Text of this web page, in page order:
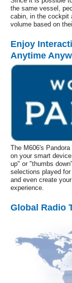
the same vessel,
cabin, in the cockpit
volume based on
Enjoy
Anytime
The M606's
on your smart
up" or "thumbs
selections played
and even create
experience.
Global Radio